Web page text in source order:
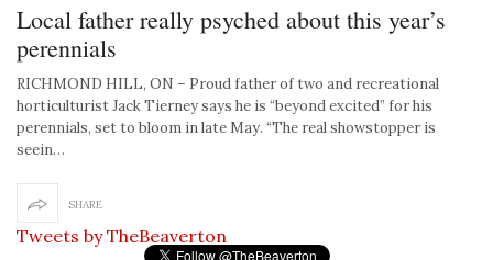
Local father really psyched about this year’s
perennials
RICHMOND HILL, ON – Proud father of two and recreational
horticulturist Jack Tierney says he is “beyond excited” for his
perennials, set to bloom in late May. “The real showstopper is
seein…
SHARE
Tweets by TheBeaverton